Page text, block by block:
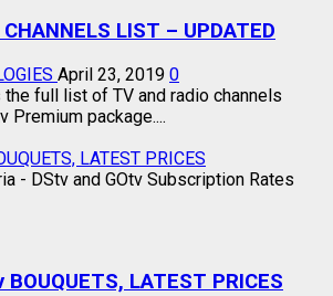
LIST – UPDATED
April 23, 2019 0
full list of TV and radio channels
Premium package....
LATEST PRICES
BOUQUETS, LATEST PRICES